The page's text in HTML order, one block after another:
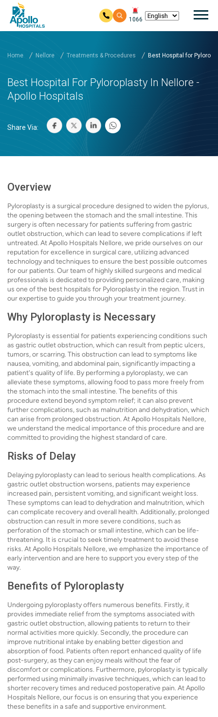
1066
Home Nellore Treatments & Procedures Best Hospital for Pylorop...
Best Hospital For Pyloroplasty In Nellore -
Apollo Hospitals
Share Via:
Overview
Pyloroplasty is a surgical procedure designed to widen the pylorus,
the opening between the stomach and the small intestine. This
surgery is often necessary for patients suffering from gastric
outlet obstruction, which can lead to severe complications if left
untreated. At Apollo Hospitals Nellore, we pride ourselves on our
reputation for excellence in surgical care, utilizing advanced
technology and techniques to ensure the best possible outcomes
for our patients. Our team of highly skilled surgeons and medical
professionals is dedicated to providing personalized care, making
us one of the best hospitals for Pyloroplasty in the region. Trust in
our expertise to guide you through your treatment journey.
Why Pyloroplasty is Necessary
Pyloroplasty is essential for patients experiencing conditions such
as gastric outlet obstruction, which can result from peptic ulcers,
tumors, or scarring. This obstruction can lead to symptoms like
nausea, vomiting, and abdominal pain, significantly impacting a
patient's quality of life. By performing a pyloroplasty, we can
alleviate these symptoms, allowing food to pass more freely from
the stomach into the small intestine. The benefits of this
procedure extend beyond symptom relief; it can also prevent
further complications, such as malnutrition and dehydration, which
can arise from prolonged obstruction. At Apollo Hospitals Nellore,
we understand the medical importance of this procedure and are
committed to providing the highest standard of care.
Risks of Delay
Delaying pyloroplasty can lead to serious health complications. As
gastric outlet obstruction worsens, patients may experience
increased pain, persistent vomiting, and significant weight loss.
These symptoms can lead to dehydration and malnutrition, which
can complicate recovery and overall health. Additionally, prolonged
obstruction can result in more severe conditions, such as
perforation of the stomach or small intestine, which can be life-
threatening. It is crucial to seek timely treatment to avoid these
risks. At Apollo Hospitals Nellore, we emphasize the importance of
early intervention and are here to support you every step of the
way.
Benefits of Pyloroplasty
Undergoing pyloroplasty offers numerous benefits. Firstly, it
provides immediate relief from the symptoms associated with
gastric outlet obstruction, allowing patients to return to their
normal activities more quickly. Secondly, the procedure can
improve nutritional intake by enabling better digestion and
absorption of food. Patients often report enhanced quality of life
post-surgery, as they can enjoy meals without the fear of
discomfort or complications. Furthermore, pyloroplasty is typically
performed using minimally invasive techniques, which can lead to
shorter recovery times and reduced postoperative pain. At Apollo
Hospitals Nellore, our focus is on ensuring that you experience
these benefits in a safe and supportive environment.